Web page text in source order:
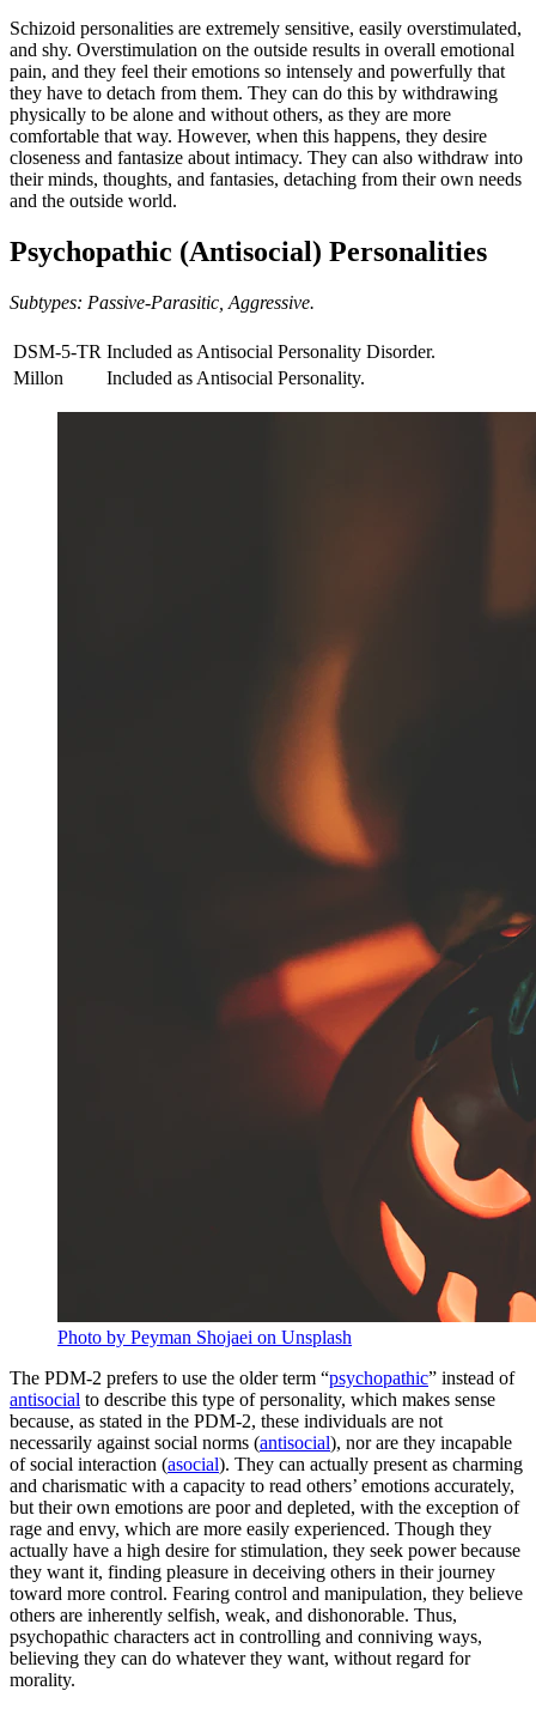
Schizoid personalities are extremely sensitive, easily overstimulated,
and shy. Overstimulation on the outside results in overall emotional
pain, and they feel their emotions so intensely and powerfully that
they have to detach from them. They can do this by withdrawing
physically to be alone and without others, as they are more
comfortable that way. However, when this happens, they desire
closeness and fantasize about intimacy. They can also withdraw into
their minds, thoughts, and fantasies, detaching from their own needs
and the outside world.
Psychopathic (Antisocial) Personalities
Subtypes: Passive-Parasitic, Aggressive.
DSM-5-TR Included as Antisocial Personality Disorder.
Millon
Included as Antisocial Personality.
Photo by Peyman Shojaei on Unsplash
The PDM-2 prefers to use the older term “psychopathic” instead of
antisocial to describe this type of personality, which makes sense
because, as stated in the PDM-2, these individuals are not
necessarily against social norms (antisocial), nor are they incapable
of social interaction (asocial). They can actually present as charming
and charismatic with a capacity to read others’ emotions accurately,
but their own emotions are poor and depleted, with the exception of
rage and envy, which are more easily experienced. Though they
actually have a high desire for stimulation, they seek power because
they want it, finding pleasure in deceiving others in their journey
toward more control. Fearing control and manipulation, they believe
others are inherently selfish, weak, and dishonorable. Thus,
psychopathic characters act in controlling and conniving ways,
believing they can do whatever they want, without regard for
morality.